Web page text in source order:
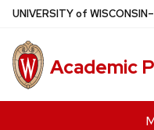
Skip
main
content
UNIVERSITYof WISCONSIN
Academic